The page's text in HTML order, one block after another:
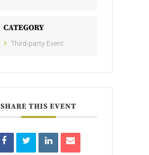
CATEGORY
Third-party Event
SHARE THIS EVENT